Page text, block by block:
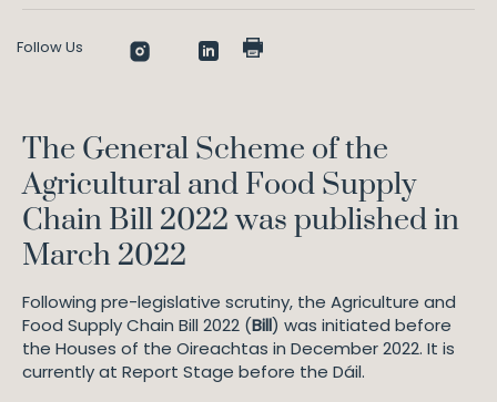
Follow Us
The General Scheme of the
Agricultural and Food Supply
Chain Bill 2022 was published in
March 2022
Following pre-legislative scrutiny, the Agriculture and
Food Supply Chain Bill 2022 (Bill) was initiated before
the Houses of the Oireachtas in December 2022. It is
currently at Report Stage before the Dáil.